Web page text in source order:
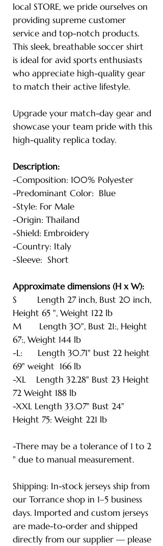
local STORE, we pride ourselves on
providing supreme customer
service and top-notch products.
This sleek, breathable soccer shirt
is ideal for avid sports enthusiasts
who appreciate high-quality gear
to match their active lifestyle.
Upgrade your match-day gear and
showcase your team pride with this
high-quality replica today.
Description:
-Composition: 100% Polyester
-Predominant Color: Blue
-Style: For Male
-Origin: Thailand
-Shield: Embroidery
-Country: Italy
-Sleeve: Short
Approximate dimensions (H x W):
S Length 27 inch, Bust 20 inch,
Height 65 ", Weight 122 lb
M Length 30", Bust 21:, Height
67:, Weight 144 lb
-L: Length 30.71" bust 22 height
69" weight 166 lb
-XL Length 32.28" Bust 23 Height
72 Weight 188 lb
-XXL Length 33.07" Bust 24"
Height 75: Weight 221 lb
-There may be a tolerance of 1 to 2
" due to manual measurement.
Shipping: In-stock jerseys ship from
our Torrance shop in 1–5 business
days. Imported and custom jerseys
are made-to-order and shipped
directly from our supplier — please